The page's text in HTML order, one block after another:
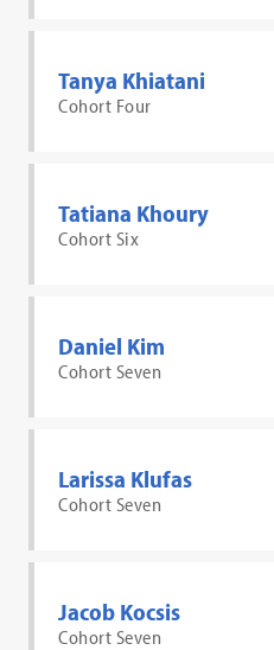
Tanya Khiatani
Cohort Four
Tatiana Khoury
Cohort Six
Daniel Kim
Cohort Seven
Larissa Klufas
Cohort Seven
Jacob Kocsis
Cohort Seven